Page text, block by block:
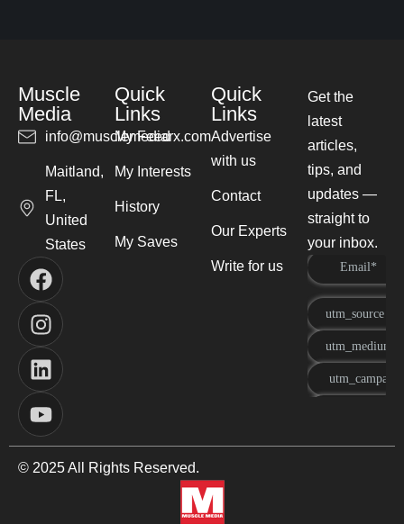
Muscle
Media
info@musclemediarx.com
Maitland,
FL,
United
States
Quick
Links
My Feed
My Interests
History
My Saves
Quick
Links
Advertise
with us
Contact
Our Experts
Write for us
Get the
latest
articles,
tips, and
updates —
straight to
your inbox.
© 2025 All Rights Reserved.